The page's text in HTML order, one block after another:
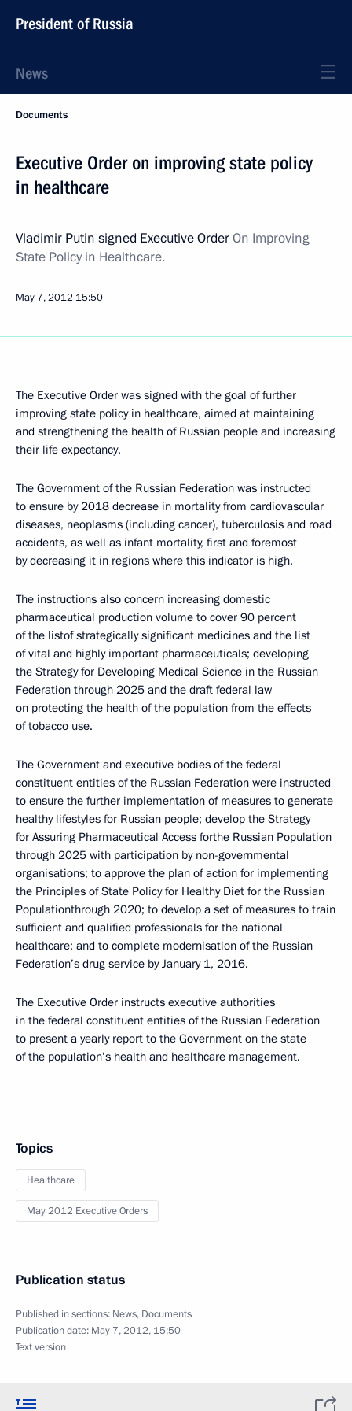
President of Russia
News
Documents
Executive Order on improving state policy
in healthcare
Vladimir Putin signed Executive OrderOn Improving
State Policy in Healthcare.
May 7, 2012 15:50
The Executive Order was signed with the goal of further
improving state policy in healthcare, aimed at maintaining
and strengthening the health of Russian people and increasing
their life expectancy.
The Government of the Russian Federation was instructed
to ensure by 2018 decrease in mortality from cardiovascular
diseases, neoplasms (including cancer), tuberculosis and road
accidents, as well as infant mortality, first and foremost
by decreasing it in regions where this indicator is high.
The instructions also concern increasing domestic
pharmaceutical production volume to cover 90 percent
of the listof strategically significant medicines and the list
of vital and highly important pharmaceuticals; developing
the Strategy for Developing Medical Science in the Russian
Federation through 2025 and the draft federal law
on protecting the health of the population from the effects
of tobacco use.
The Government and executive bodies of the federal
constituent entities of the Russian Federation were instructed
to ensure the further implementation of measures to generate
healthy lifestyles for Russian people; develop the Strategy
for Assuring Pharmaceutical Access forthe Russian Population
through 2025 with participation by non-governmental
organisations; to approve the plan of action for implementing
the Principles of State Policy for Healthy Diet for the Russian
Populationthrough 2020; to develop a set of measures to train
sufficient and qualified professionals for the national
healthcare; and to complete modernisation of the Russian
Federation’s drug service by January 1, 2016.
The Executive Order instructs executive authorities
in the federal constituent entities of the Russian Federation
to present a yearly report to the Government on the state
of the population’s health and healthcare management.
Topics
Healthcare
May 2012 Executive Orders
Publication status
Published in sections: News, Documents
Publication date: May 7, 2012, 15:50
Text version